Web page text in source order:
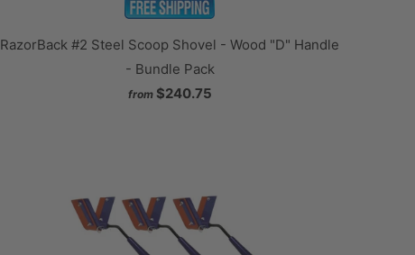
RazorBack #2 Steel Scoop Shovel - Wood "D" Handle
- Bundle Pack
from $240.75